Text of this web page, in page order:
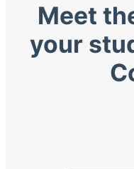
Meet
your